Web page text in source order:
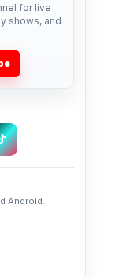
for live
shows, and
Android.